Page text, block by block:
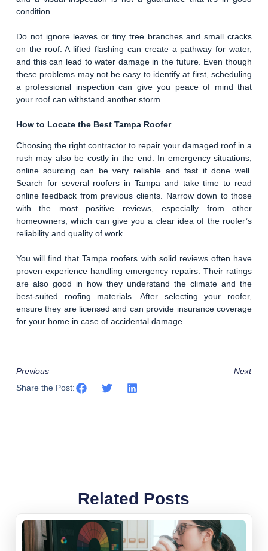
condition.
Do not ignore leaves or tiny tree branches and small cracks
on the roof. A lifted flashing can create a pathway for water,
and this can lead to water damage in the future. Even though
these problems may not be easy to identify at first, scheduling
a professional inspection can give you peace of mind that
your roof can withstand another storm.
How to Locate the Best Tampa Roofer
Choosing the right contractor to repair your damaged roof in a
rush may also be costly in the end. In emergency situations,
online sourcing can be very reliable and fast if done well.
Search for several roofers in Tampa and take time to read
online feedback from previous clients. Narrow down to those
with the most positive reviews, especially from other
homeowners, which can give you a clear idea of the roofer’s
reliability and quality of work.
You will find that Tampa roofers with solid reviews often have
proven experience handling emergency repairs. Their ratings
are also good in how they understand the climate and the
best-suited roofing materials. After selecting your roofer,
ensure they are licensed and can provide insurance coverage
for your home in case of accidental damage.
Previous
Next
Share the Post:
Related Posts